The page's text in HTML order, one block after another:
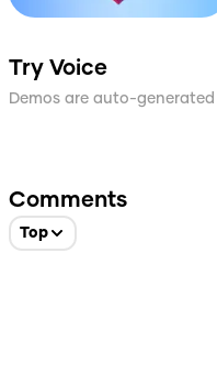
Try Voice
Demos are auto-
Comments
Top